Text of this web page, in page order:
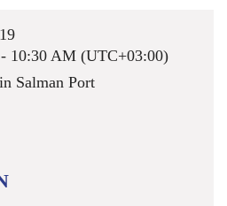
10:30 AM (UTC+03:00)
Salman Port